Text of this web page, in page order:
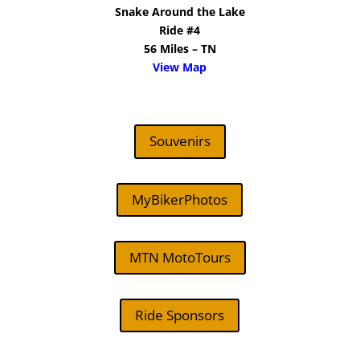
Snake Around the Lake
Ride #4
56 Miles – TN
View Map
Souvenirs
MyBikerPhotos
MTN MotoTours
Ride Sponsors